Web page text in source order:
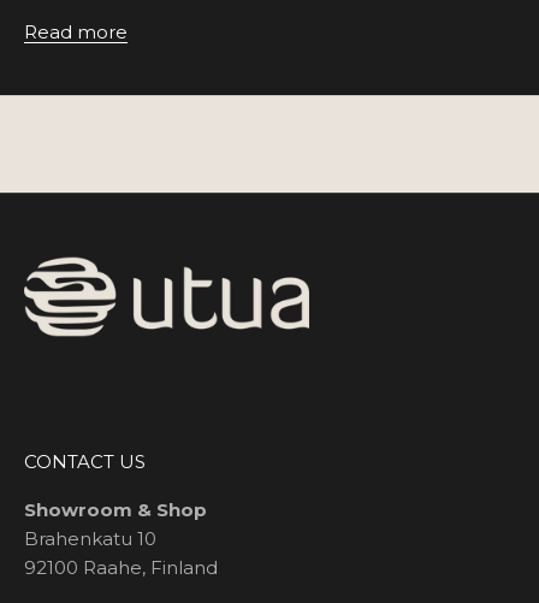
Read more
CONTACT US
Showroom & Shop
Brahenkatu 10
92100 Raahe, Finland